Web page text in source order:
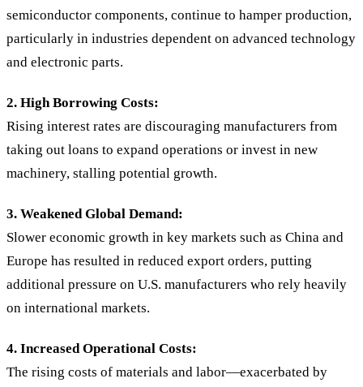
semiconductor components, continue to hamper production,
particularly in industries dependent on advanced technology
and electronic parts.
2. High Borrowing Costs:
Rising interest rates are discouraging manufacturers from
taking out loans to expand operations or invest in new
machinery, stalling potential growth.
3. Weakened Global Demand:
Slower economic growth in key markets such as China and
Europe has resulted in reduced export orders, putting
additional pressure on U.S. manufacturers who rely heavily
on international markets.
4. Increased Operational Costs:
The rising costs of materials and labor—exacerbated by